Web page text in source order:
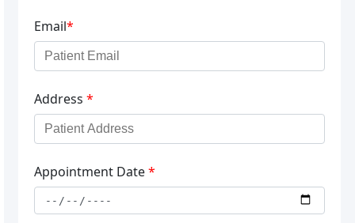
Email*
Address *
Appointment Date*